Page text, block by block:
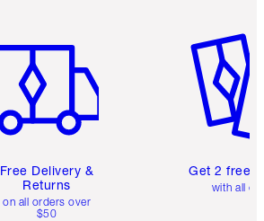
Free Delivery &
Returns
on all orders over
$50
Get 2 free
with all